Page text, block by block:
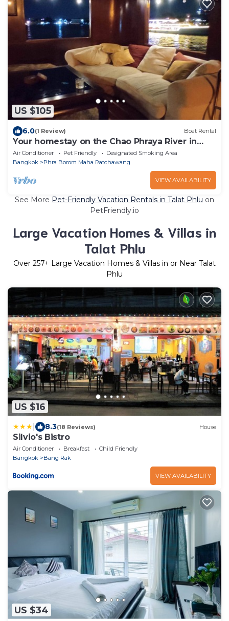
US $105
6.0(1 Review) Boat Rental
Your homestay on the Chao Phraya River in
Bangkok, next to the Grand Palace
Air Conditioner Pet Friendly
Designated Smoking Area
Bangkok
Phra Borom Maha Ratchawang
VIEW AVAILABILITY
See More Pet-Friendly Vacation Rentals in Talat Phlu on
PetFriendly.io
Large Vacation Homes & Villas in
Talat Phlu
Over 257+ Large Vacation Homes & Villas in or Near Talat
Phlu
US $16
8.3(18 Reviews) House
Silvio's Bistro
Air Conditioner Breakfast
Child Friendly
Bangkok
Bang Rak
VIEW AVAILABILITY
US $34